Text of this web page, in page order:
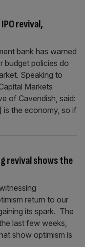
revival,
bank has warned
budget policies do
Speaking to
Markets
of Cavendish, said:
is the economy, so if
revival shows the
return to our
its spark. The
last few weeks,
show optimism is